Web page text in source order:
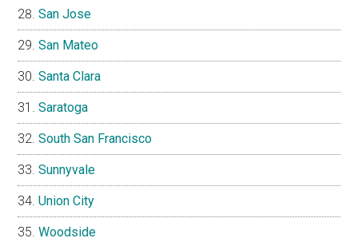
San Jose
San Mateo
Santa Clara
Saratoga
South San Francisco
Sunnyvale
Union City
Woodside